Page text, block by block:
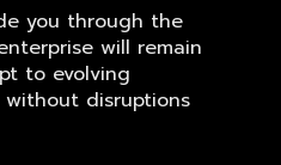
you through the
will remain
to evolving
disruptions